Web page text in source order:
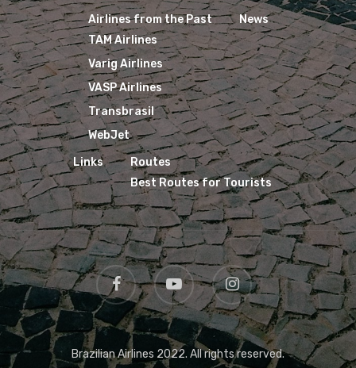
Airlines from the Past
TAM Airlines
Varig Airlines
VASP Airlines
Transbrasil
WebJet
News
Links
Routes
Best Routes for Tourists
Brazilian Airlines 2022. All rights reserved.